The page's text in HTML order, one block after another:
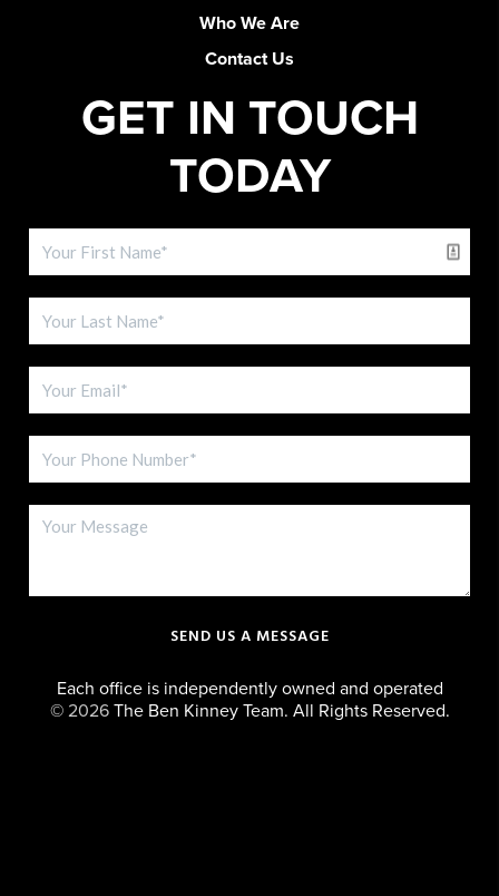
Who We Are
Contact Us
GET IN TOUCH
TODAY
SEND US A MESSAGE
Each office is independently owned and operated
© 2026The Ben Kinney Team. All Rights Reserved.